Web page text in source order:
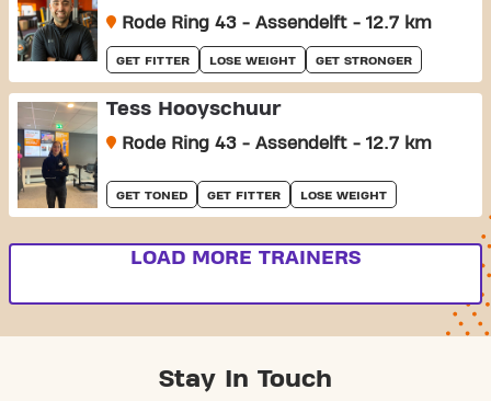
Rode Ring 43 - Assendelft - 12.7 km
GET FITTER LOSE WEIGHT GET STRONGER
Tess Hooyschuur
Rode Ring 43 - Assendelft - 12.7 km
GET TONED GET FITTER LOSE WEIGHT
LOAD MORE TRAINERS
Stay In Touch